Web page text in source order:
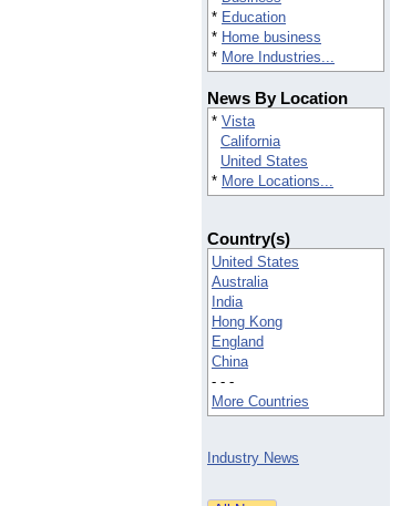
* Education
* Home business
* More Industries...
News By Location
* Vista
California
United States
* More Locations...
Country(s)
United States
Australia
India
Hong Kong
England
China
- - -
More Countries
Industry News